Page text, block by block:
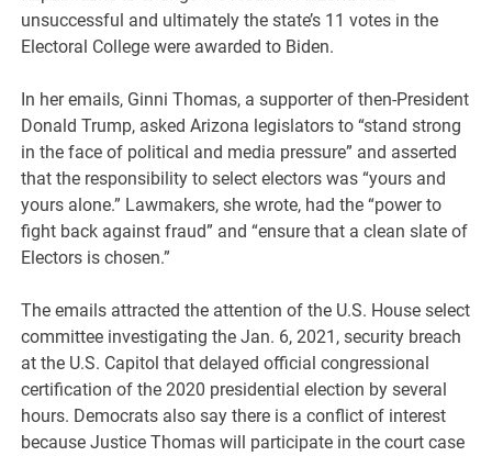
unsuccessful and ultimately the state’s 11 votes in the
Electoral College were awarded to Biden.
In her emails, Ginni Thomas, a supporter of then-President
Donald Trump, asked Arizona legislators to “stand strong
in the face of political and media pressure” and asserted
that the responsibility to select electors was “yours and
yours alone.” Lawmakers, she wrote, had the “power to
fight back against fraud” and “ensure that a clean slate of
Electors is chosen.”
The emails attracted the attention of the U.S. House select
committee investigating the Jan. 6, 2021, security breach
at the U.S. Capitol that delayed official congressional
certification of the 2020 presidential election by several
hours. Democrats also say there is a conflict of interest
because Justice Thomas will participate in the court case